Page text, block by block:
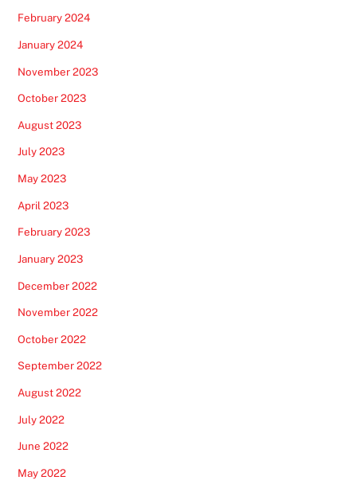
February 2024
January 2024
November 2023
October 2023
August 2023
July 2023
May 2023
April 2023
February 2023
January 2023
December 2022
November 2022
October 2022
September 2022
August 2022
July 2022
June 2022
May 2022